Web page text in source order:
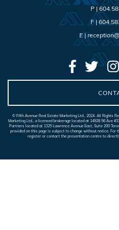
P |
F |
E |
© Fifth Avenue Real Estate Marketing Ltd., 2024. All Rights
Marketing Ltd., a licensed brokerage located at 14928 56 Ave
Partners located at 1325 Lawrence Avenue East, Suite 200
provided on this page is subject to change without notice. For
register or contact the presentation centre to